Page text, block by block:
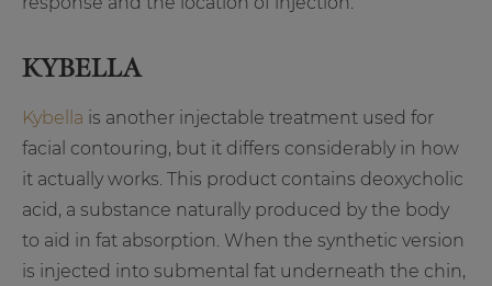
KYBELLA
Kybella is another injectable treatment used for
facial contouring, but it differs considerably in how
it actually works. This product contains deoxycholic
acid, a substance naturally produced by the body
to aid in fat absorption. When the synthetic version
is injected into submental fat underneath the chin,